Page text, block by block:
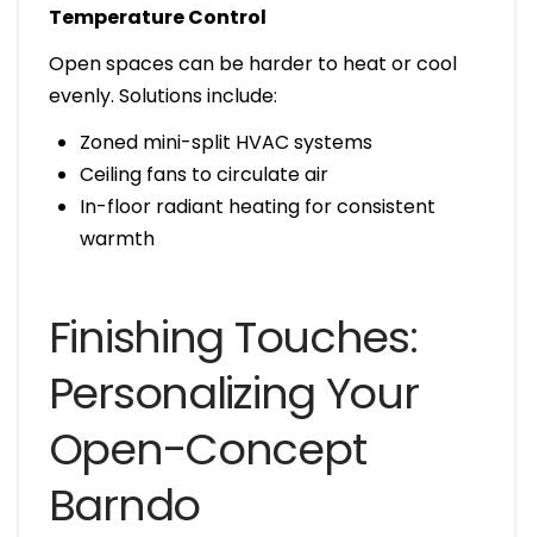
Temperature Control
Open spaces can be harder to heat or cool
evenly. Solutions include:
Zoned mini-split HVAC systems
Ceiling fans to circulate air
In-floor radiant heating for consistent
warmth
Finishing Touches:
Personalizing Your
Open-Concept
Barndo